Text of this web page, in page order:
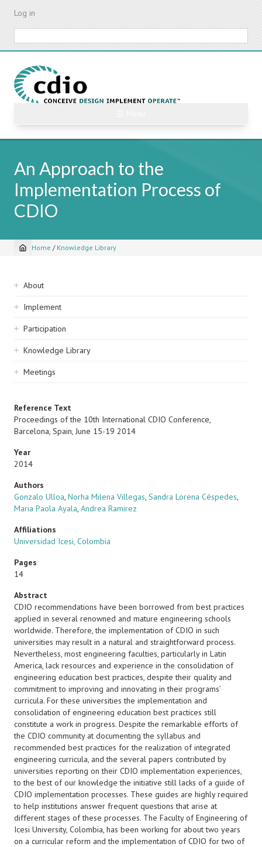
Skip
content
Log in
An Approach to the
Implementation Process of
CDIO
Breadcrumb
Home / Knowledge Library
Sidebar
navigation
About
Implement
Participation
Knowledge Library
Meetings
Reference Text
Proceedings of the 10th International CDIO Conference,
Barcelona, Spain, June 15-19 2014
Year
2014
Authors
Gonzalo Ulloa, Norha Milena Villegas, Sandra Lorena Céspedes,
Maria Paola Ayala, Andrea Ramirez
Affiliations
Universidad Icesi, Colombia
Pages
14
Abstract
CDIO recommendations have been borrowed from best practices
applied in several renowned and mature engineering schools
worldwide. Therefore, the implementation of CDIO in such
universities may result in a natural and straightforward process.
Nevertheless, most engineering faculties, particularly in Latin
America, lack resources and experience in the consolidation of
engineering education best practices, despite their quality and
commitment to improving and innovating in their programs’
curricula. For these universities the implementation and
consolidation of engineering education best practices still
constitute a work in progress. Despite the remarkable efforts of
the CDIO community at documenting the syllabus and
recommended best practices for the realization of integrated
engineering curricula, and the several papers contributed by
universities reporting on their CDIO implementation experiences,
to the best of our knowledge the initiative still lacks of a guide of
CDIO implementation processes. These guides are highly required
to help institutions answer frequent questions that arise at
different stages of these processes. The Faculty of Engineering of
Icesi University, Colombia, has been working for about two years
on a curricular reform and the implementation of CDIO for two of